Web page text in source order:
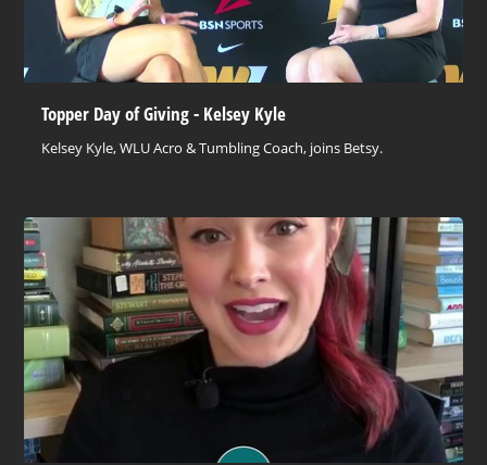
Topper Day of Giving - Kelsey Kyle
Kelsey Kyle, WLU Acro & Tumbling Coach, joins Betsy.